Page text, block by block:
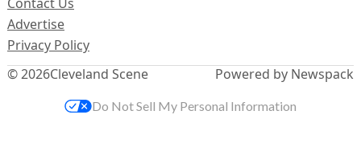
© 2026Cleveland Scene
Contact Us
Advertise
Privacy Policy
Powered by Newspack
Do Not Sell My Personal Information